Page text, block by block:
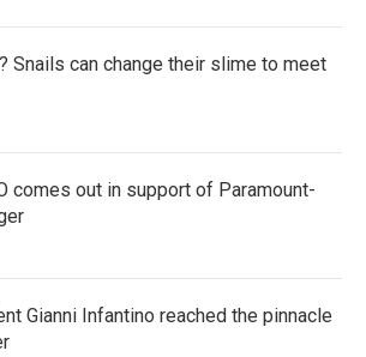
Snails can change their slime to meet
comes out in support of Paramount-
Gianni Infantino reached the pinnacle